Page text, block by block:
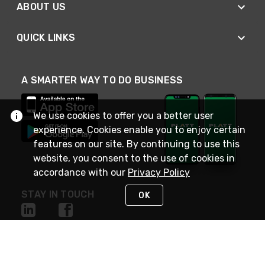
ABOUT US
QUICK LINKS
A SMARTER WAY TO DO BUSINESS
STAY IN TOUCH
We use cookies to offer you a better user
experience. Cookies enable you to enjoy certain
features on our site. By continuing to use this
website, you consent to the use of cookies in
accordance with our Privacy Policy
OK